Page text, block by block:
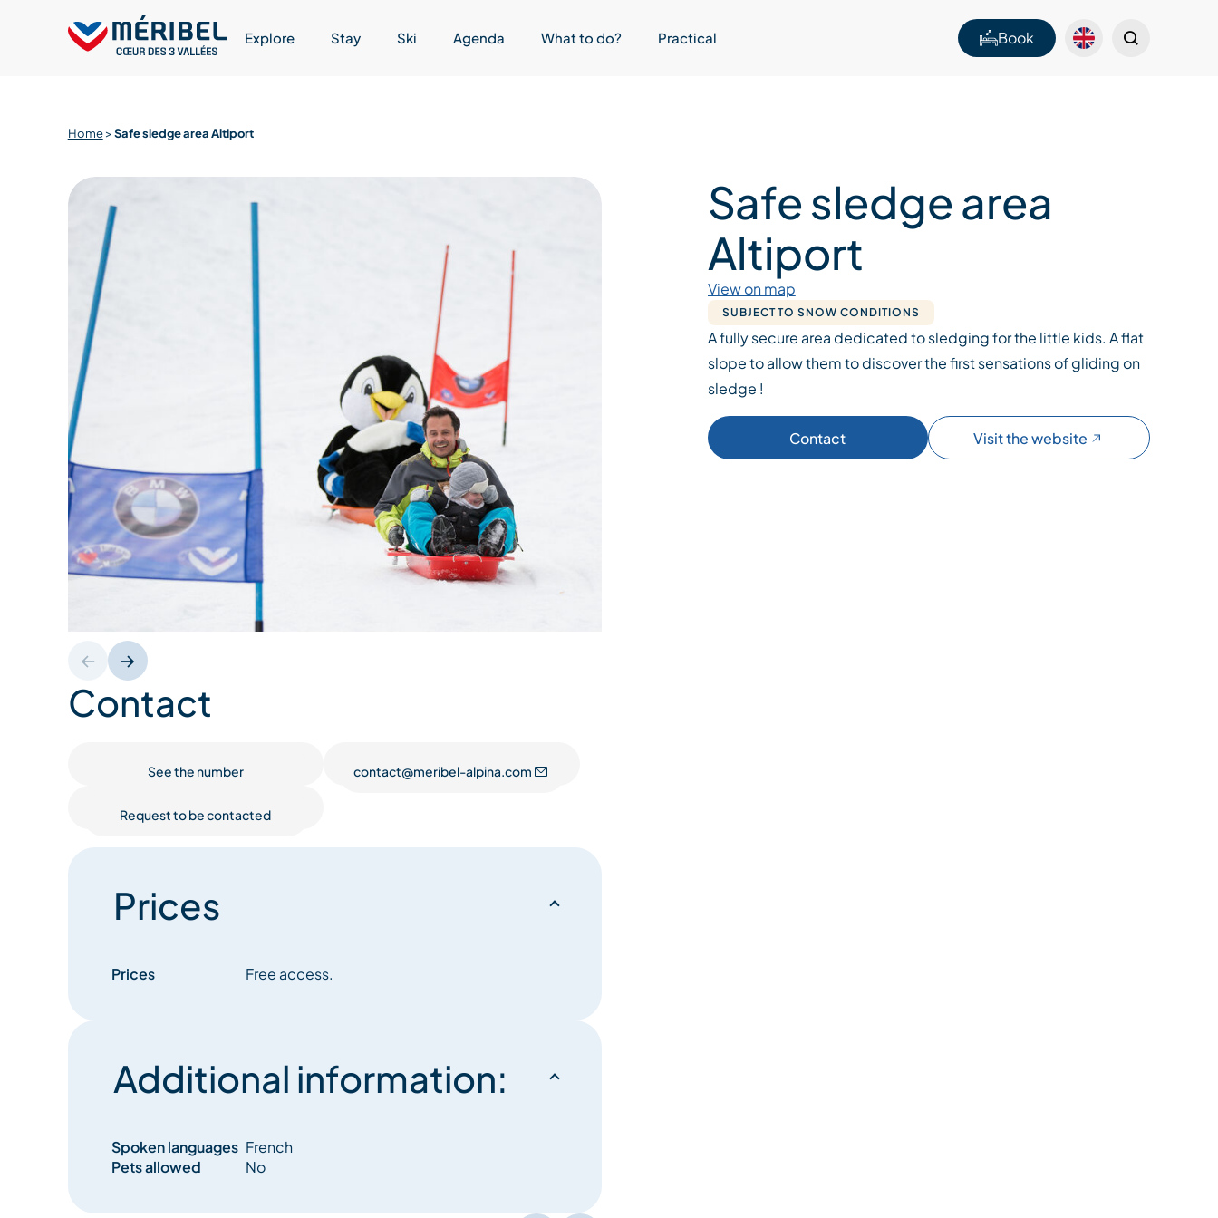
Explore Stay Ski Agenda What to do? Practical Book
Home>Safe sledge area Altiport
Contact
See the number contact@meribel-alpina.com
Request to be contacted
Prices
Prices Free access.
Additional information:
Spoken languages French
Pets allowed
No
Safe sledge area
Altiport
View on map
SUBJECT TO SNOW CONDITIONS
A fully secure area dedicated to sledging for the little kids. A flat
slope to allow them to discover the first sensations of gliding on
sledge !
Contact Visit the website